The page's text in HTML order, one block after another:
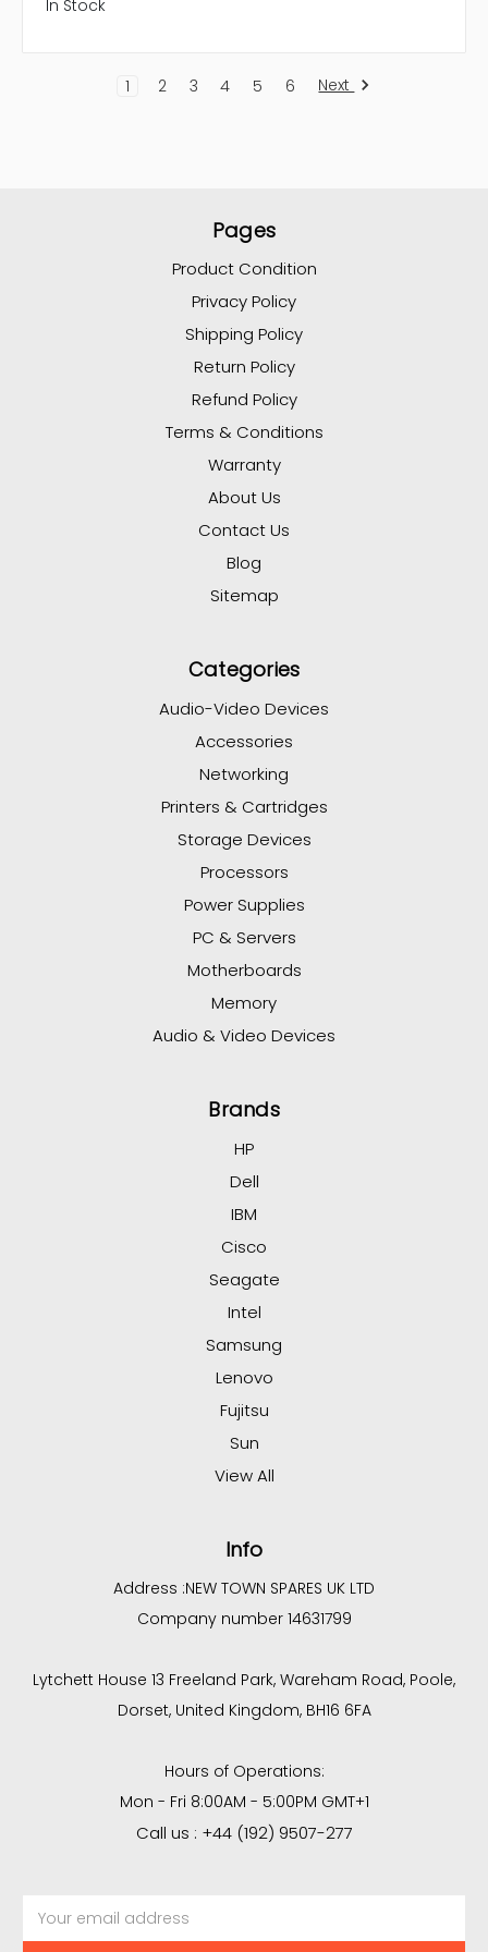
In Stock
1 2 3 4 5 6 Next
Pages
Product Condition
Privacy Policy
Shipping Policy
Return Policy
Refund Policy
Terms & Conditions
Warranty
About Us
Contact Us
Blog
Sitemap
Categories
Audio-Video Devices
Accessories
Networking
Printers & Cartridges
Storage Devices
Processors
Power Supplies
PC & Servers
Motherboards
Memory
Audio & Video Devices
Brands
HP
Dell
IBM
Cisco
Seagate
Intel
Samsung
Lenovo
Fujitsu
Sun
View All
Info
Address :NEW TOWN SPARES UK LTD
Company number 14631799
Lytchett House 13 Freeland Park, Wareham Road, Poole,
Dorset, United Kingdom, BH16 6FA
Hours of Operations:
Mon - Fri 8:00AM - 5:00PM GMT+1
Call us : +44 (192) 9507-277
Address